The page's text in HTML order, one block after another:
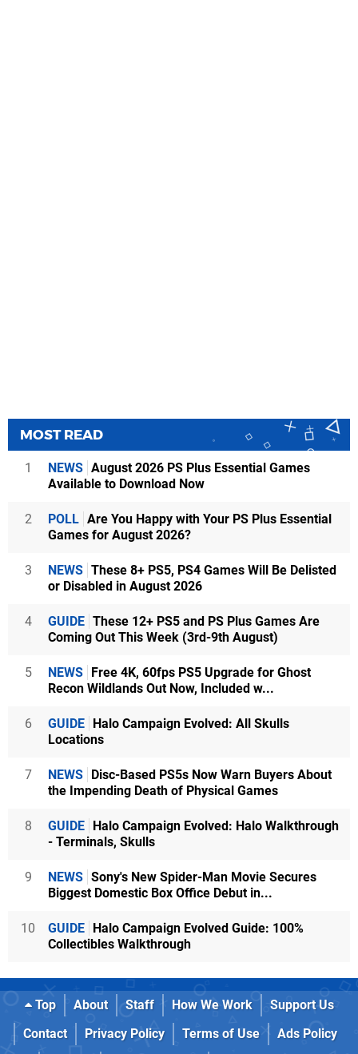
MOST READ
1 NEWS August 2026 PS Plus Essential Games
Available to Download Now
2 POLL Are You Happy with Your PS Plus Essential
Games for August 2026?
3 NEWS These 8+ PS5, PS4 Games Will Be Delisted
or Disabled in August 2026
4 GUIDE These 12+ PS5 and PS Plus Games Are
Coming Out This Week (3rd-9th August)
5 NEWS
Free 4K, 60fps PS5 Upgrade for Ghost
Recon Wildlands Out Now, Included w...
6 GUIDE
Halo Campaign Evolved: All Skulls
Locations
7 NEWS
Disc-Based PS5s Now Warn Buyers About
the Impending Death of Physical Games
8 GUIDE
Halo Campaign Evolved: Halo Walkthrough
- Terminals, Skulls
9 NEWS Sony's New Spider-Man Movie Secures
Biggest Domestic Box Office Debut in...
10 GUIDE
Halo Campaign Evolved Guide: 100%
Collectibles Walkthrough
Top About Staff How We Work
Support Us
Contact
Privacy Policy Terms of Use
Ads Policy